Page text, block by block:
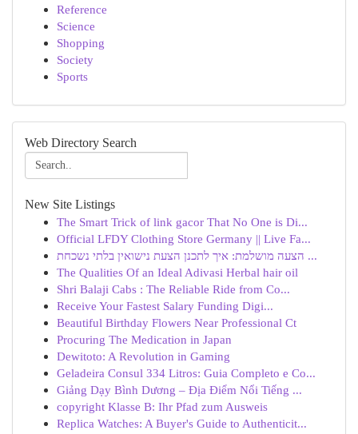
Reference
Science
Shopping
Society
Sports
Web Directory Search
New Site Listings
The Smart Trick of link gacor That No One is Di...
Official LFDY Clothing Store Germany || Live Fa...
הצעה מושלמת: איך לתכנן הצעת נישואין בלתי נשכחת ...
The Qualities Of an Ideal Adivasi Herbal hair oil
Shri Balaji Cabs : The Reliable Ride from Co...
Receive Your Fastest Salary Funding Digi...
Beautiful Birthday Flowers Near Professional Ct
Procuring The Medication in Japan
Dewitoto: A Revolution in Gaming
Geladeira Consul 334 Litros: Guia Completo e Co...
Giảng Dạy Bình Dương – Địa Điểm Nổi Tiếng ...
copyright Klasse B: Ihr Pfad zum Ausweis
Replica Watches: A Buyer's Guide to Authenticit...